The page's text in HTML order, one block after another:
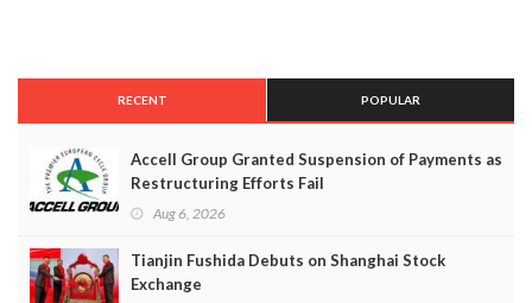
RECENT POPULAR
Accell Group Granted Suspension of Payments as
Restructuring Efforts Fail
Aug 6, 2026
Tianjin Fushida Debuts on Shanghai Stock
Exchange